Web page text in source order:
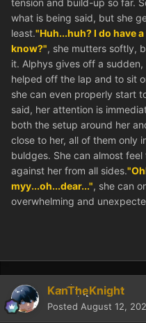
tension and build-up so far.
what is being said, but she
least."Huh...huh? I do have
know?", she mutters softly,
it. Alphys gives off a
helped off the lap and to sit
she can even properly start
said, her attention is
both the setup around her
close to her, all of them only
buldges. She can almost
against her from all sides.
myy...oh...dear...", she can
overwhelming and
KanTheKnight
Posted August 12,